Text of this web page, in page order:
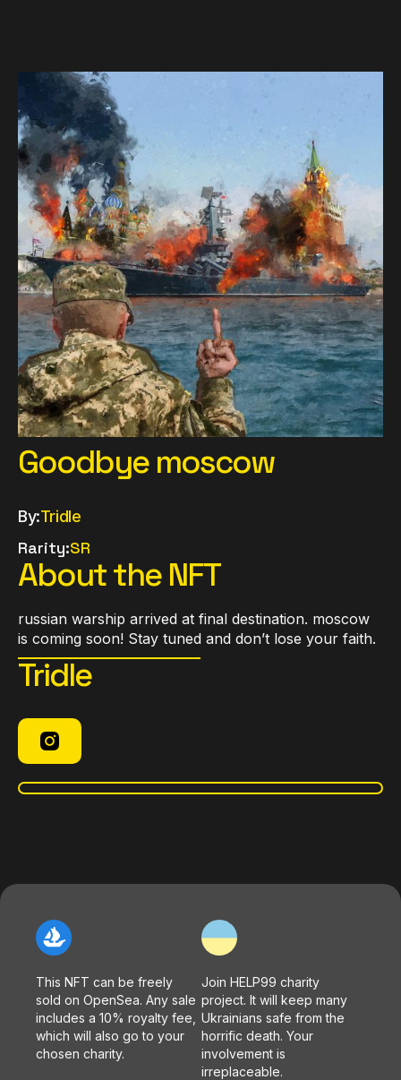
Goodbye moscow
By:Tridle
Rarity:SR
About the NFT
russian warship arrived at final destination. moscow
is coming soon! Stay tuned and don’t lose your faith.
Tridle
This NFT can be freely
sold on OpenSea. Any sale
includes a 10% royalty fee,
which will also go to your
chosen charity.
Join HELP99 charity
project. It will keep many
Ukrainians safe from the
horrific death. Your
involvement is
irreplaceable.